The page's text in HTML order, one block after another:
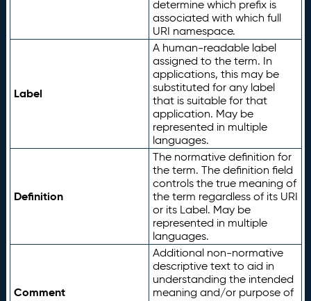
determine which prefix is
associated with which full
URI namespace.
Label
A human-readable label
assigned to the term. In
applications, this may be
substituted for any label
that is suitable for that
application. May be
represented in multiple
languages.
Definition
The normative definition for
the term. The definition field
controls the true meaning of
the term regardless of its URI
or its Label. May be
represented in multiple
languages.
Comment
Additional non-normative
descriptive text to aid in
understanding the intended
meaning and/or purpose of